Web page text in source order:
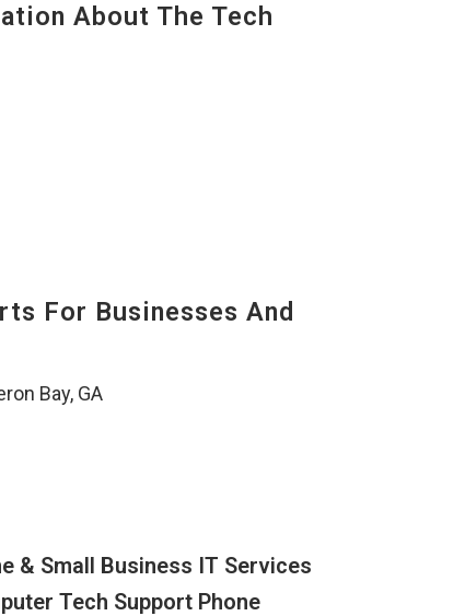
About The Tech
For Businesses And
Bay, GA
& Small Business IT Services
Tech Support Phone